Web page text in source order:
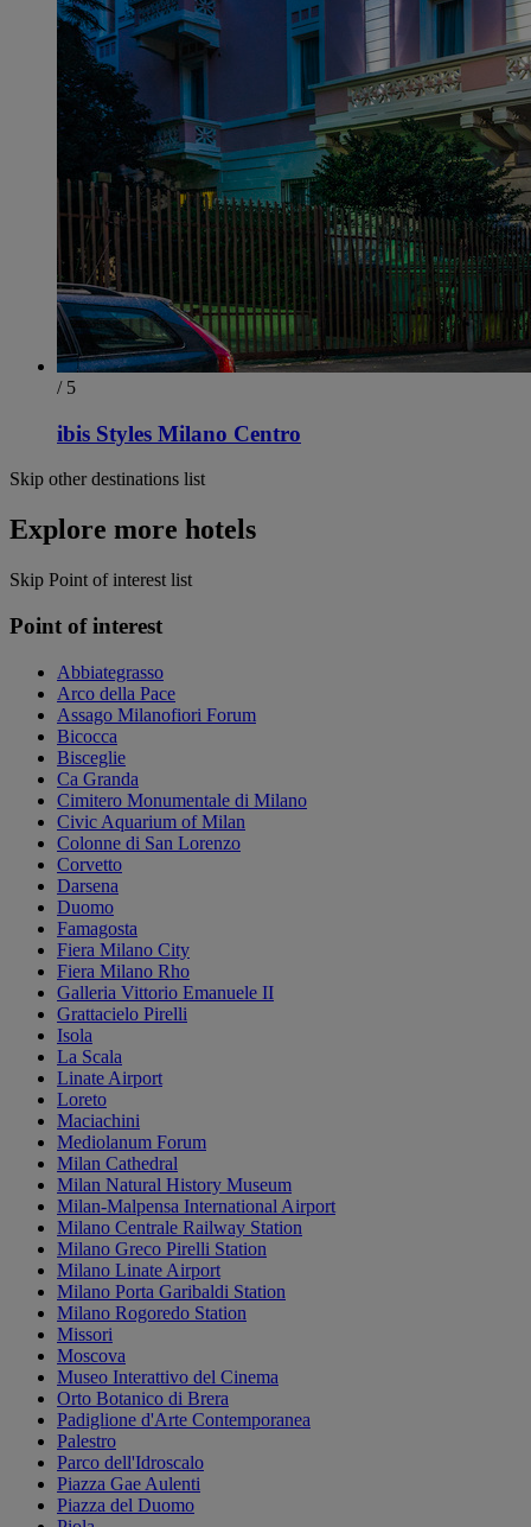
/ 5
ibis Styles Milano Centro
Skip other destinations list
Explore more hotels
Skip Point of interest list
Point of interest
Abbiategrasso
Arco della Pace
Assago Milanofiori Forum
Bicocca
Bisceglie
Ca Granda
Cimitero Monumentale di Milano
Civic Aquarium of Milan
Colonne di San Lorenzo
Corvetto
Darsena
Duomo
Famagosta
Fiera Milano City
Fiera Milano Rho
Galleria Vittorio Emanuele II
Grattacielo Pirelli
Isola
La Scala
Linate Airport
Loreto
Maciachini
Mediolanum Forum
Milan Cathedral
Milan Natural History Museum
Milan-Malpensa International Airport
Milano Centrale Railway Station
Milano Greco Pirelli Station
Milano Linate Airport
Milano Porta Garibaldi Station
Milano Rogoredo Station
Missori
Moscova
Museo Interattivo del Cinema
Orto Botanico di Brera
Padiglione d'Arte Contemporanea
Palestro
Parco dell'Idroscalo
Piazza Gae Aulenti
Piazza del Duomo